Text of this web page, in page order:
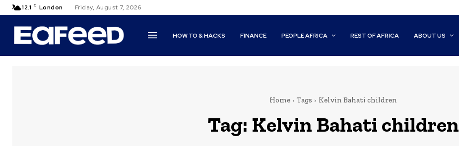
12.1 C London Friday, August 7, 2026
HOW TO & HACKS FINANCE PEOPLE AFRICA REST OF AFRICA ABOUT US
Home Tags Kelvin Bahati children
Tag: Kelvin Bahati children